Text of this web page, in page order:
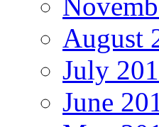
August
July
June